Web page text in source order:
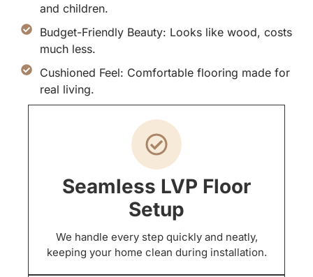
and children.
Budget-Friendly Beauty: Looks like wood, costs
much less.
Cushioned Feel: Comfortable flooring made for
real living.
Seamless LVP Floor
Setup
We handle every step quickly and neatly,
keeping your home clean during installation.